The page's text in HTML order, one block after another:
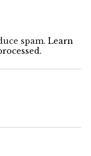
spam. Learn